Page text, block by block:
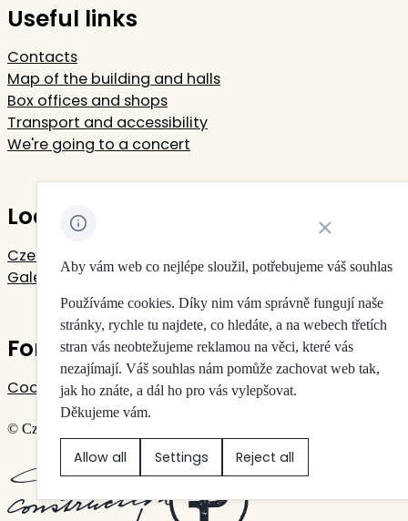
Useful links
Contacts
Map of the building and halls
Box offices and shops
Transport and accessibility
We're going to a concert
Located in Rudolfinum
Czech Philharmonic
Galerie Rudolfinum
For your privacy
Cookie settings
© Czech Philharmonic & Galerie Rudolfinum
Created by
Aby vám web co nejlépe sloužil, potřebujeme váš souhlas
Používáme cookies. Díky nim vám správně fungují naše
stránky, rychle tu najdete, co hledáte, a na webech třetích
stran vás neobtežujeme reklamou na věci, které vás
nezajímají. Váš souhlas nám pomůže zachovat web tak,
jak ho znáte, a dál ho pro vás vylepšovat.
Děkujeme vám.
Allow all Settings Reject all
Close cookie